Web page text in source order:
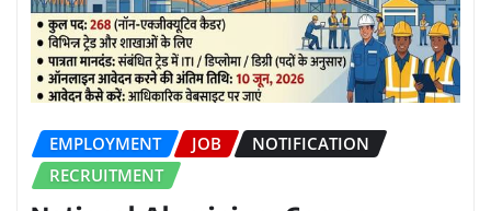
EMPLOYMENT JOB
NOTIFICATION
RECRUITMENT